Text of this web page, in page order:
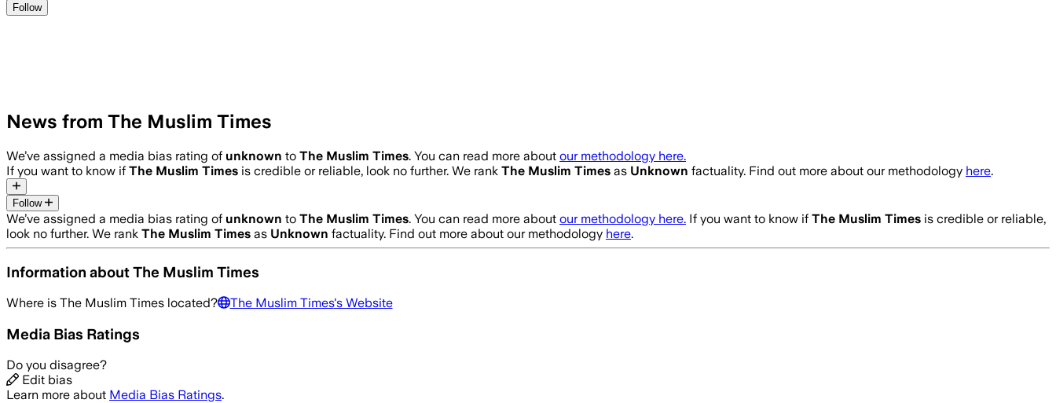
Follow
News from The Muslim Times
We’ve assigned a media bias rating of unknown to The Muslim Times. You can read more about our methodology here.
If you want to know if The Muslim Times is credible or reliable, look no further. We rank The Muslim Times as Unknown factuality. Find out more about our methodology here.
Follow
We’ve assigned a media bias rating of unknown to The Muslim Times. You can read more about our methodology here. If you want to know if The Muslim Times is credible or reliable,
look no further. We rank The Muslim Times as Unknown factuality. Find out more about our methodology here.
Information aboutThe Muslim Times
Where is The Muslim Times located? The Muslim Times's Website
Media Bias Ratings
Do you disagree?
Edit bias
Learn more about Media Bias Ratings.